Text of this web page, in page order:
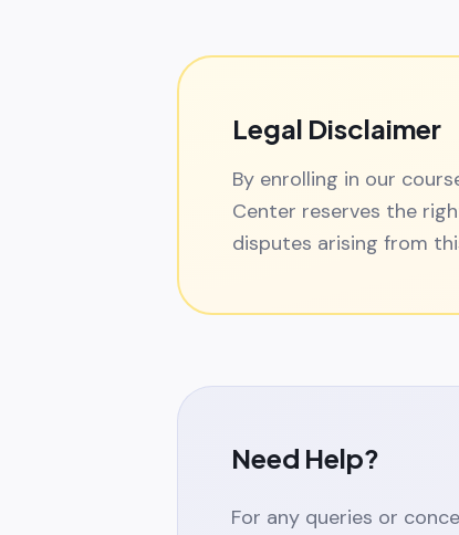
Legal Disclaimer
By enrolling in our
Center reserves the
disputes arising from
Need Help?
For any queries or